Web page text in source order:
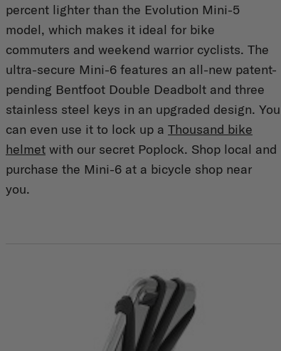
percent lighter than the Evolution Mini-5
model, which makes it ideal for bike
commuters and weekend warrior cyclists. The
ultra-secure Mini-6 features an all-new patent-
pending Bentfoot Double Deadbolt and three
stainless steel keys in an upgraded design. You
can even use it to lock up a Thousand bike
helmet with our secret Poplock. Shop local and
purchase the Mini-6 at a bicycle shop near
you.